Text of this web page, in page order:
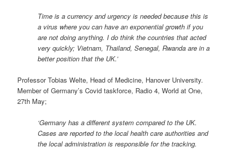
Time is a currency and urgency is needed because this is
a virus where you can have an exponential growth if you
are not doing anything. I do think the countries that acted
very quickly; Vietnam, Thailand, Senegal, Rwanda are in a
better position that the UK.’
Professor Tobias Welte, Head of Medicine, Hanover University.
Member of Germany’s Covid taskforce, Radio 4, World at One,
27th May;
‘Germany has a different system compared to the UK.
Cases are reported to the local health care authorities and
the local administration is responsible for the tracking.